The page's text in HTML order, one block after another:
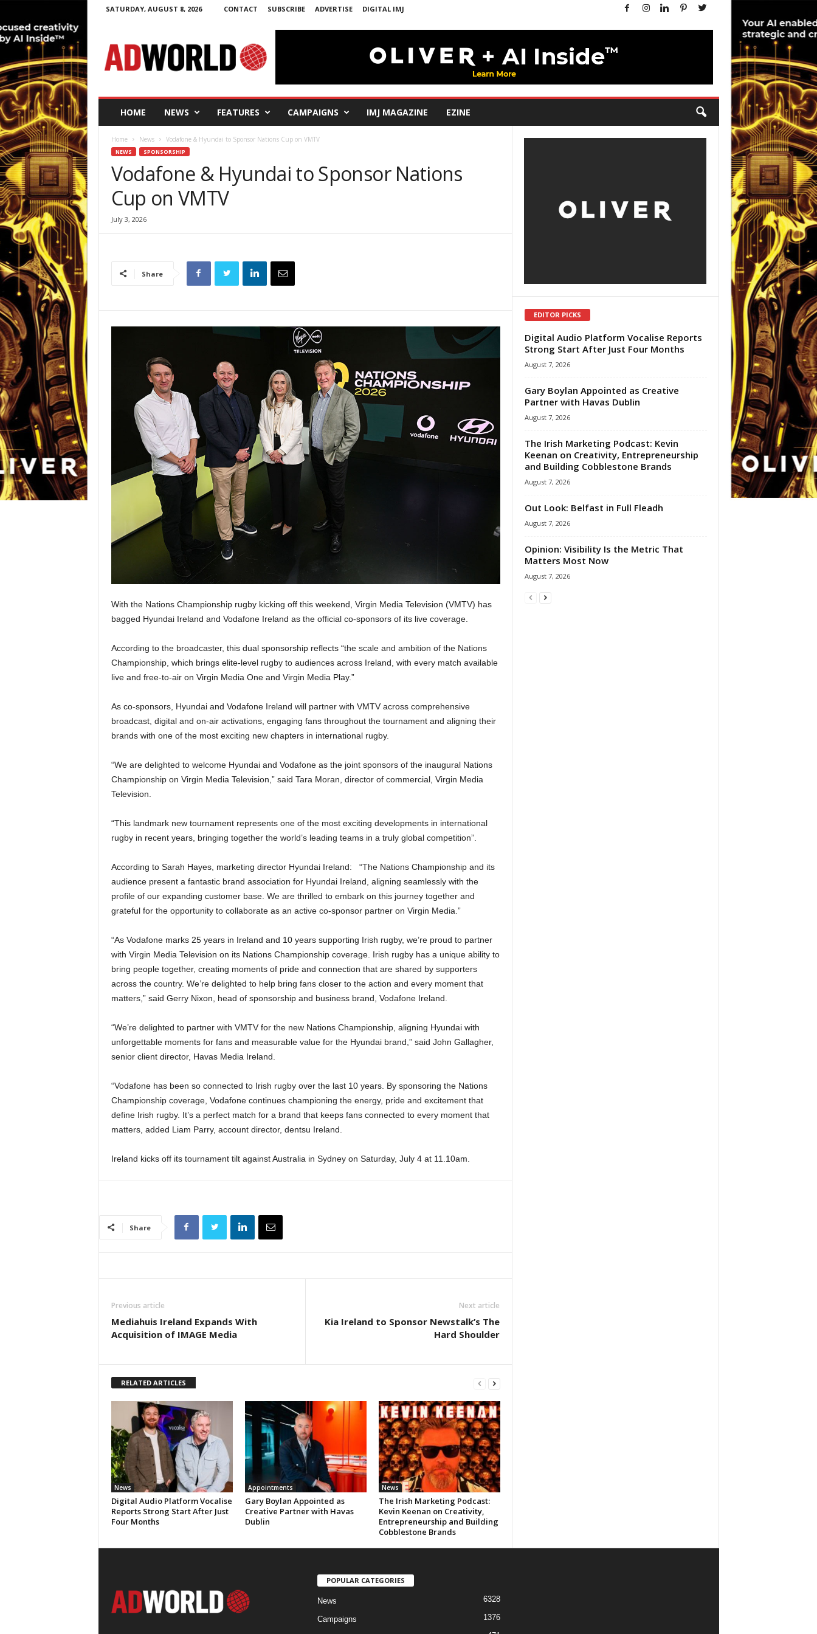
SATURDAY, AUGUST 8, 2026 CONTACT SUBSCRIBE ADVERTISE DIGITAL IMJ
W
o
HOME NEWS FEATURES CAMPAIGNS IMJ MAGAZINE EZINE
Home News Vodafone & Hyundai to Sponsor Nations Cup on VMTV
NEWS SPONSORSHIP
Vodafone & Hyundai to Sponsor Nations
Cup on VMTV
July 3, 2026
Share
With the Nations Championship rugby kicking off this weekend, Virgin Media Television (VMTV) has
bagged Hyundai Ireland and Vodafone Ireland as the official co-sponsors of its live coverage.
According to the broadcaster, this dual sponsorship reflects “the scale and ambition of the Nations
Championship, which brings elite-level rugby to audiences across Ireland, with every match available
live and free-to-air on Virgin Media One and Virgin Media Play.”
As co-sponsors, Hyundai and Vodafone Ireland will partner with VMTV across comprehensive
broadcast, digital and on-air activations, engaging fans throughout the tournament and aligning their
brands with one of the most exciting new chapters in international rugby.
“We are delighted to welcome Hyundai and Vodafone as the joint sponsors of the inaugural Nations
Championship on Virgin Media Television,” said Tara Moran, director of commercial, Virgin Media
Television.
“This landmark new tournament represents one of the most exciting developments in international
rugby in recent years, bringing together the world’s leading teams in a truly global competition”.
According to Sarah Hayes, marketing director Hyundai Ireland: “The Nations Championship and its
audience present a fantastic brand association for Hyundai Ireland, aligning seamlessly with the
profile of our expanding customer base. We are thrilled to embark on this journey together and
grateful for the opportunity to collaborate as an active co-sponsor partner on Virgin Media.”
“As Vodafone marks 25 years in Ireland and 10 years supporting Irish rugby, we’re proud to partner
with Virgin Media Television on its Nations Championship coverage. Irish rugby has a unique ability to
bring people together, creating moments of pride and connection that are shared by supporters
across the country. We’re delighted to help bring fans closer to the action and every moment that
matters,” said Gerry Nixon, head of sponsorship and business brand, Vodafone Ireland.
“We’re delighted to partner with VMTV for the new Nations Championship, aligning Hyundai with
unforgettable moments for fans and measurable value for the Hyundai brand,” said John Gallagher,
senior client director, Havas Media Ireland.
“Vodafone has been so connected to Irish rugby over the last 10 years. By sponsoring the Nations
Championship coverage, Vodafone continues championing the energy, pride and excitement that
define Irish rugby. It’s a perfect match for a brand that keeps fans connected to every moment that
matters, added Liam Parry, account director, dentsu Ireland.
Ireland kicks off its tournament tilt against Australia in Sydney on Saturday, July 4 at 11.10am.
Share
Previous article
Mediahuis Ireland Expands With
Acquisition of IMAGE Media
Next article
Kia Ireland to Sponsor Newstalk’s The
Hard Shoulder
RELATED ARTICLES
News
Digital Audio Platform Vocalise
Reports Strong Start After Just
Four Months
Appointments
Gary Boylan Appointed as
Creative Partner with Havas
Dublin
News
The Irish Marketing Podcast:
Kevin Keenan on Creativity,
Entrepreneurship and Building
Cobblestone Brands
EDITOR PICKS
Digital Audio Platform Vocalise Reports
Strong Start After Just Four Months
August 7, 2026
Gary Boylan Appointed as Creative
Partner with Havas Dublin
August 7, 2026
The Irish Marketing Podcast: Kevin
Keenan on Creativity, Entrepreneurship
and Building Cobblestone Brands
August 7, 2026
Out Look: Belfast in Full Fleadh
August 7, 2026
Opinion: Visibility Is the Metric That
Matters Most Now
August 7, 2026
POPULAR CATEGORIES
News 6328
Campaigns 1376